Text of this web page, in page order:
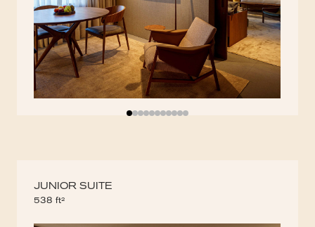
JUNIOR SUITE
538 ft²